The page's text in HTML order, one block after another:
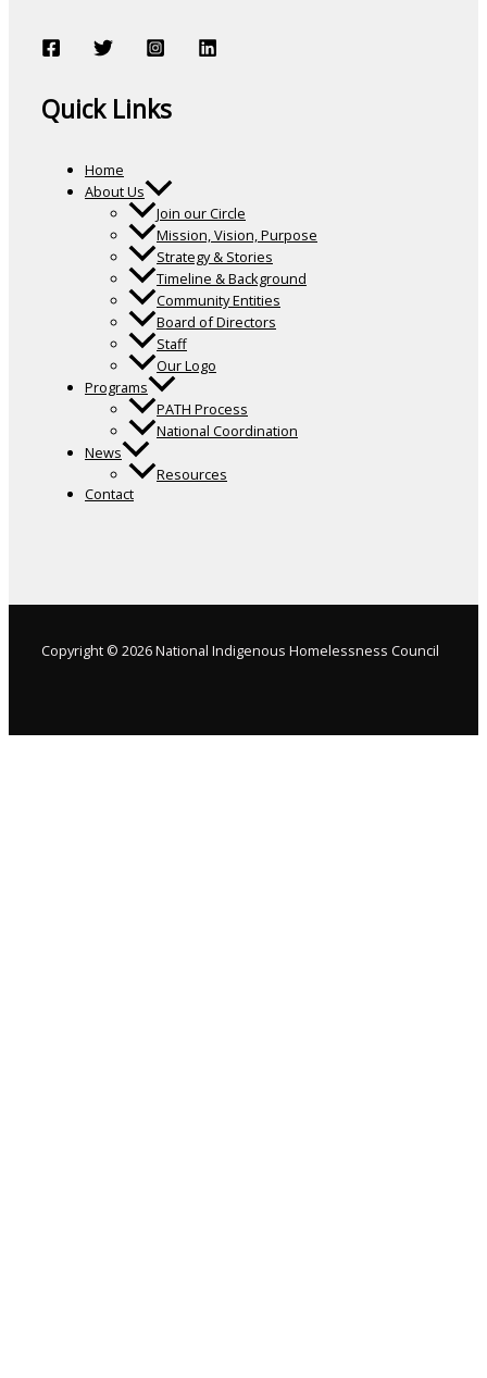
Quick Links
Home
About Us
Join our Circle
Mission, Vision, Purpose
Strategy & Stories
Timeline & Background
Community Entities
Board of Directors
Staff
Our Logo
Programs
PATH Process
National Coordination
News
Resources
Contact
Copyright © 2026 National Indigenous Homelessness Council